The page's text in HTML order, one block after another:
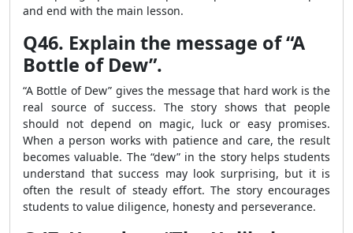
and end with the main lesson.
Q46. Explain the message of “A
Bottle of Dew”.
“A Bottle of Dew” gives the message that hard work is the
real source of success. The story shows that people
should not depend on magic, luck or easy promises.
When a person works with patience and care, the result
becomes valuable. The “dew” in the story helps students
understand that success may look surprising, but it is
often the result of steady effort. The story encourages
students to value diligence, honesty and perseverance.